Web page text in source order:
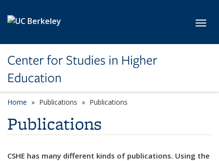
Center for Studies in Higher
Education
Home Publications Publications
Publications
CSHE has many different kinds of publications. Using the